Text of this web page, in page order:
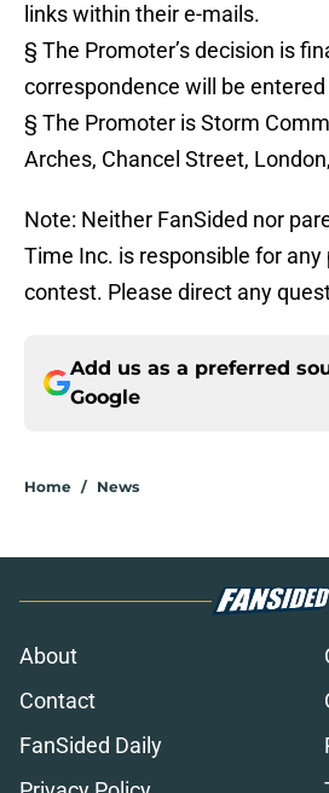
links within their e-mails.
§ The Promoter’s decision is
correspondence will be
§ The Promoter is Storm
Arches, Chancel Street,
Note: Neither FanSided nor
Time Inc. is responsible for any
contest. Please direct any
Add us as a preferred
Google
Home / News
About
Contact
FanSided Daily